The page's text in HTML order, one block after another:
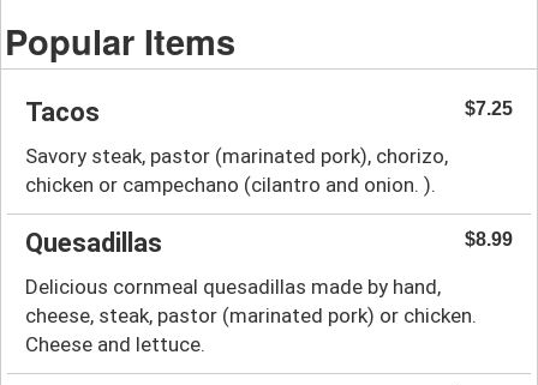
Popular Items
Tacos $7.25
Savory steak, pastor (marinated pork), chorizo,
chicken or campechano (cilantro and onion. ).
Quesadillas $8.99
Delicious cornmeal quesadillas made by hand,
cheese, steak, pastor (marinated pork) or chicken.
Cheese and lettuce.